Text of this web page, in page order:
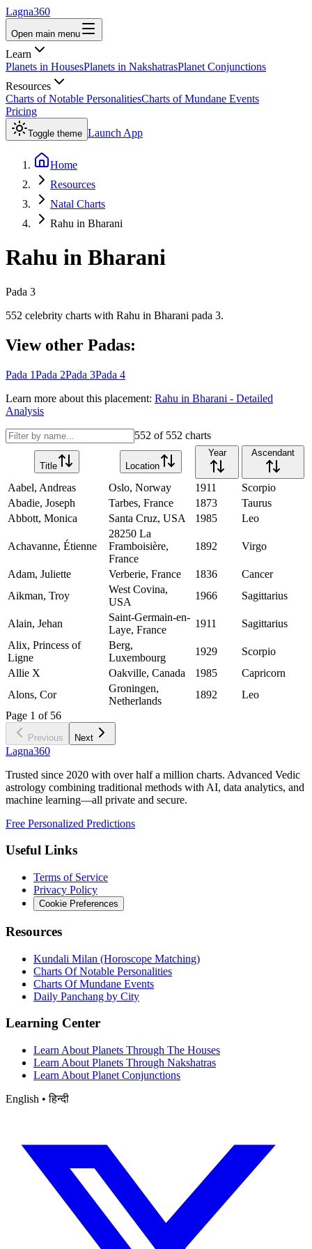
Lagna360
Open main menu
Learn
Planets in HousesPlanets in NakshatrasPlanet Conjunctions
Resources
Charts of Notable PersonalitiesCharts of Mundane Events
Pricing
Toggle theme Launch App
Home
Resources
Natal Charts
Rahu in Bharani
Rahu in Bharani
Pada 3
552 celebrity charts with Rahu in Bharani pada 3.
View other Padas:
Pada 1Pada 2Pada 3Pada 4
Learn more about this placement: Rahu in Bharani - Detailed
Analysis
552 of 552 charts
Title Location
Year Ascendant
Aabel, Andreas Oslo, Norway 1911
Scorpio
Abadie, Joseph
Tarbes, France 1873
Taurus
Abbott, Monica
Santa Cruz, USA 1985 Leo
Achavanne, Étienne
28250 La
Framboisière,
France
1892 Virgo
Adam, Juliette Verberie, France 1836
Cancer
Aikman, Troy
West Covina,
USA
1966 Sagittarius
Alain, Jehan
Saint-Germain-en-
Laye, France
1911
Sagittarius
Alix, Princess of
Ligne
Berg,
Luxembourg
1929
Scorpio
Allie X
Oakville, Canada 1985
Capricorn
Alons, Cor
Groningen,
Netherlands
1892
Leo
Page 1 of 56
Previous Next
Lagna360
Trusted since 2020 with over half a million charts. Advanced Vedic
astrology combining traditional methods with AI, data analytics, and
machine learning—all private and secure.
Free Personalized Predictions
Useful Links
Terms of Service
Privacy Policy
Cookie Preferences
Resources
Kundali Milan (Horoscope Matching)
Charts Of Notable Personalities
Charts Of Mundane Events
Daily Panchang by City
Learning Center
Learn About Planets Through The Houses
Learn About Planets Through Nakshatras
Learn About Planet Conjunctions
English • हिन्दी